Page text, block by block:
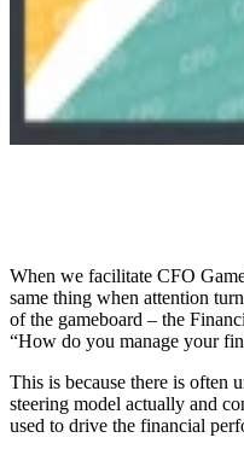
When we facilitate CFO
same thing when attention
of the gameboard – the
“How do you manage your
This is because there is often
steering model actually and
used to drive the financial